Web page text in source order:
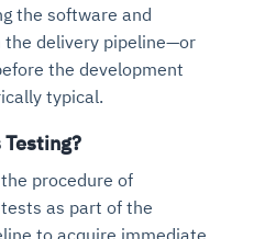
the software and
delivery pipeline—or
the development
typical.
procedure of
as part of the